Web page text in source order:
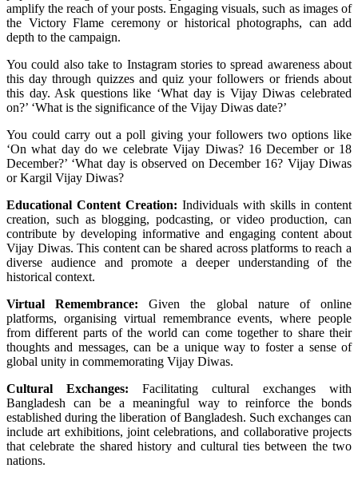
amplify the reach of your posts. Engaging visuals, such as images of
the Victory Flame ceremony or historical photographs, can add
depth to the campaign.
You could also take to Instagram stories to spread awareness about
this day through quizzes and quiz your followers or friends about
this day. Ask questions like ‘What day is Vijay Diwas celebrated
on?’ ‘What is the significance of the Vijay Diwas date?’
You could carry out a poll giving your followers two options like
‘On what day do we celebrate Vijay Diwas? 16 December or 18
December?’ ‘What day is observed on December 16? Vijay Diwas
or Kargil Vijay Diwas?
Educational Content Creation: Individuals with skills in content
creation, such as blogging, podcasting, or video production, can
contribute by developing informative and engaging content about
Vijay Diwas. This content can be shared across platforms to reach a
diverse audience and promote a deeper understanding of the
historical context.
Virtual Remembrance:Given the global nature of online
platforms, organising virtual remembrance events, where people
from different parts of the world can come together to share their
thoughts and messages, can be a unique way to foster a sense of
global unity in commemorating Vijay Diwas.
Cultural Exchanges: Facilitating cultural exchanges with
Bangladesh can be a meaningful way to reinforce the bonds
established during the liberation of Bangladesh. Such exchanges can
include art exhibitions, joint celebrations, and collaborative projects
that celebrate the shared history and cultural ties between the two
nations.